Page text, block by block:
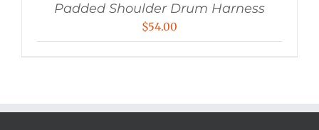
Padded Shoulder Drum Harness
$54.00